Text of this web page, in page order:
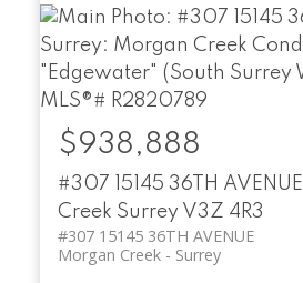
#307 15145 36TH AVENUE
Creek Surrey V3Z 4R3
#307 15145 36TH AVENUE
Surrey
Morgan Creek
$938,888